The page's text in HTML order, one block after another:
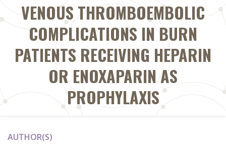
VENOUS THROMBOEMBOLIC
COMPLICATIONS IN BURN
PATIENTS RECEIVING HEPARIN
OR ENOXAPARIN AS
PROPHYLAXIS
AUTHOR(S)